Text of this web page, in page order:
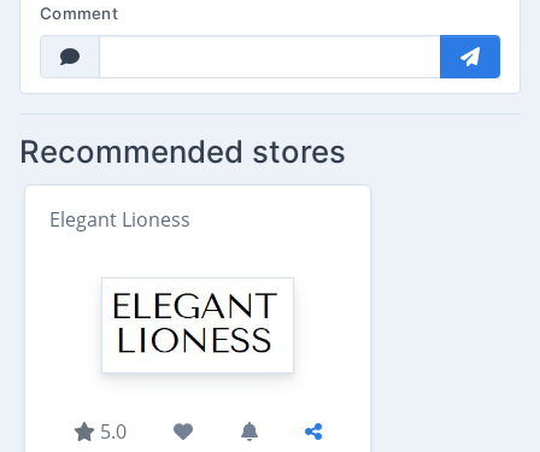
Comment
Recommended stores
Elegant Lioness
5.0